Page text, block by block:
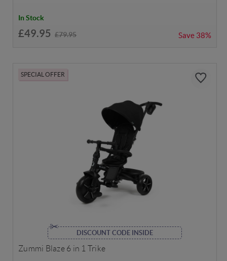
In Stock
£49.95 £79.95 Save 38%
SPECIAL OFFER
DISCOUNT CODE INSIDE
Zummi Blaze 6 in 1 Trike